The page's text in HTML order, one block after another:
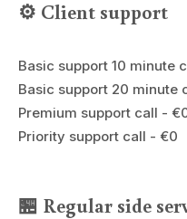
⚙️ Client support
Basic support 10 minute
Basic support 20 minute
Premium support call -
Priority support call - €0
🏪 Regular side